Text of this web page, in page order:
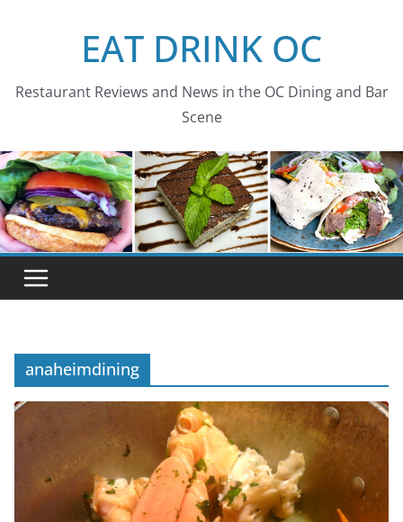
EAT DRINK OC
Restaurant Reviews and News in the OC Dining and Bar
Scene
anaheimdining